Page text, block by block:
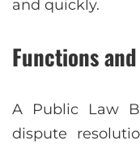
and quickly.
Functions
A Public Law
dispute